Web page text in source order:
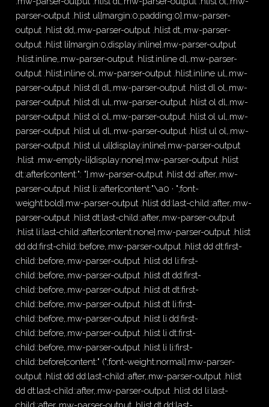
parser-output .hlist ul{margin:0;padding:0}.mw-parser-
output .hlist dd,.mw-parser-output .hlist dt,.mw-parser-
output .hlist li{margin:0;display:inline}.mw-parser-output
.hlist.inline,.mw-parser-output .hlist.inline dl,.mw-parser-
output .hlist.inline ol,.mw-parser-output .hlist.inline ul,.mw-
parser-output .hlist dl dl,.mw-parser-output .hlist dl ol,.mw-
parser-output .hlist dl ul,.mw-parser-output .hlist ol dl,.mw-
parser-output .hlist ol ol,.mw-parser-output .hlist ol ul,.mw-
parser-output .hlist ul dl,.mw-parser-output .hlist ul ol,.mw-
parser-output .hlist ul ul{display:inline}.mw-parser-output
.hlist .mw-empty-li{display:none}.mw-parser-output .hlist
dt::after{content:": "}.mw-parser-output .hlist dd::after,.mw-
parser-output .hlist li::after{content:"\a0 · ";font-
weight:bold}.mw-parser-output .hlist dd:last-child::after,.mw-
parser-output .hlist dt:last-child::after,.mw-parser-output
.hlist li:last-child::after{content:none}.mw-parser-output .hlist
dd dd:first-child::before,.mw-parser-output .hlist dd dt:first-
child::before,.mw-parser-output .hlist dd li:first-
child::before,.mw-parser-output .hlist dt dd:first-
child::before,.mw-parser-output .hlist dt dt:first-
child::before,.mw-parser-output .hlist dt li:first-
child::before,.mw-parser-output .hlist li dd:first-
child::before,.mw-parser-output .hlist li dt:first-
child::before,.mw-parser-output .hlist li li:first-
child::before{content:" (";font-weight:normal}.mw-parser-
output .hlist dd dd:last-child::after,.mw-parser-output .hlist
dd dt:last-child::after,.mw-parser-output .hlist dd li:last-